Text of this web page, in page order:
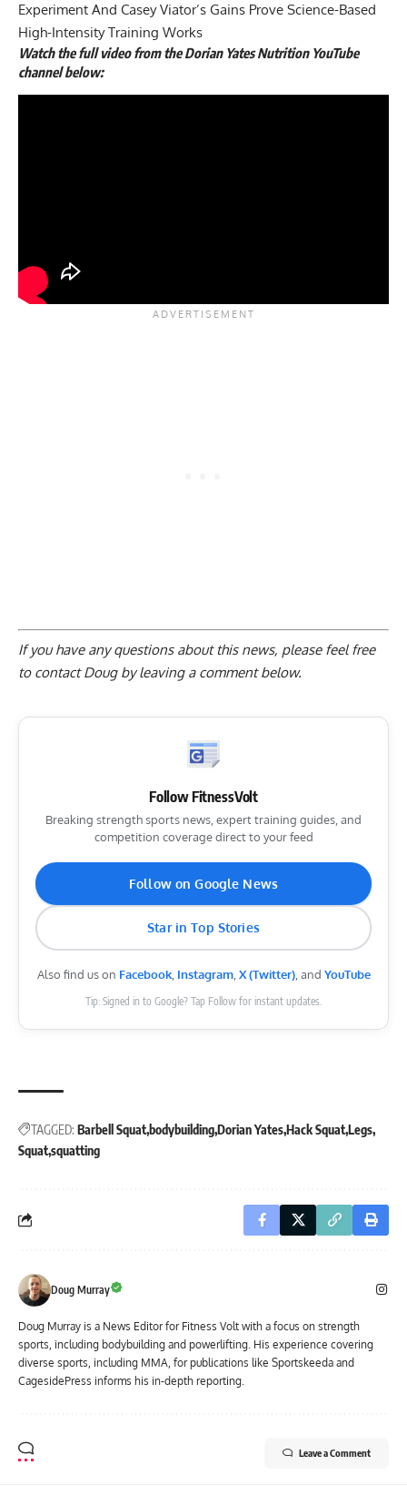
Experiment And Casey Viator’s Gains Prove Science-Based
High-Intensity Training Works
Watch the full video from the Dorian Yates Nutrition YouTube
channel below:
If you have any questions about this news, please feel free
to contact Doug byleaving a comment below.
Follow FitnessVolt
Breaking strength sports news, expert training guides, and
competition coverage direct to your feed
Follow on Google News
Star in Top Stories
Also find us on Facebook, Instagram, X (Twitter), and YouTube
Tip: Signed in to Google? Tap Follow for instant updates.
TAGGED: Barbell Squat bodybuildingDorian YatesHack SquatLegs
Squatsquatting
Doug Murray
Doug Murray is a News Editor for Fitness Volt with a focus on strength
sports, including bodybuilding and powerlifting. His experience covering
diverse sports, including MMA, for publications like Sportskeeda and
CagesidePress informs his in-depth reporting.
Leave a Comment